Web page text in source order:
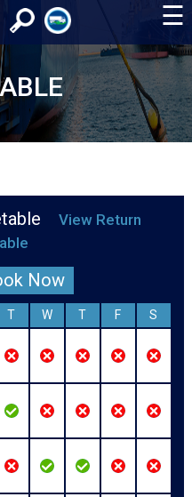
☰
View Return
Now
T W T F S